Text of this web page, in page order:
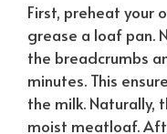
First, preheat your
grease a loaf pan.
the breadcrumbs
minutes. This
the milk. Naturally,
moist meatloaf.